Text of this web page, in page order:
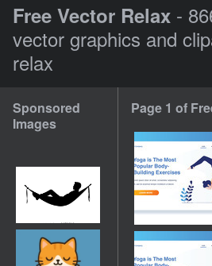
Free Vector Relax -
vector graphics and
relax
Sponsored
Images
Page 1 of